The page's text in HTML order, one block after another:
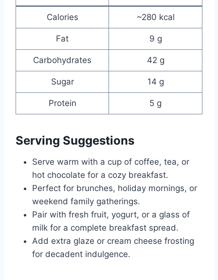
Calories ~280 kcal
Fat 9 g
Carbohydrates 42 g
Sugar 14 g
Protein 5 g
Serving Suggestions
Serve warm with a cup of coffee, tea, or
hot chocolate for a cozy breakfast.
Perfect for brunches, holiday mornings, or
weekend family gatherings.
Pair with fresh fruit, yogurt, or a glass of
milk for a complete breakfast spread.
Add extra glaze or cream cheese frosting
for decadent indulgence.